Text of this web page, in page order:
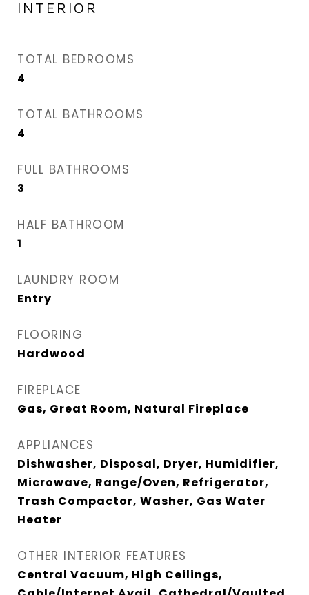
INTERIOR
TOTAL BEDROOMS
4
TOTAL BATHROOMS
4
FULL BATHROOMS
3
HALF BATHROOM
1
LAUNDRY ROOM
Entry
FLOORING
Hardwood
FIREPLACE
Gas, Great Room, Natural Fireplace
APPLIANCES
Dishwasher, Disposal, Dryer, Humidifier,
Microwave, Range/Oven, Refrigerator,
Trash Compactor, Washer, Gas Water
Heater
OTHER INTERIOR FEATURES
Central Vacuum, High Ceilings,